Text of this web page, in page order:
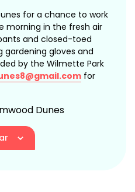
for a chance to work
morning in the fresh air
and closed-toed
gardening gloves and
by the Wilmette Park
for
Dunes